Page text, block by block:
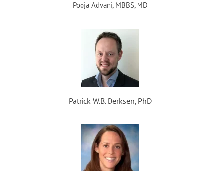
Pooja Advani, MBBS, MD
Patrick W.B. Derksen, PhD